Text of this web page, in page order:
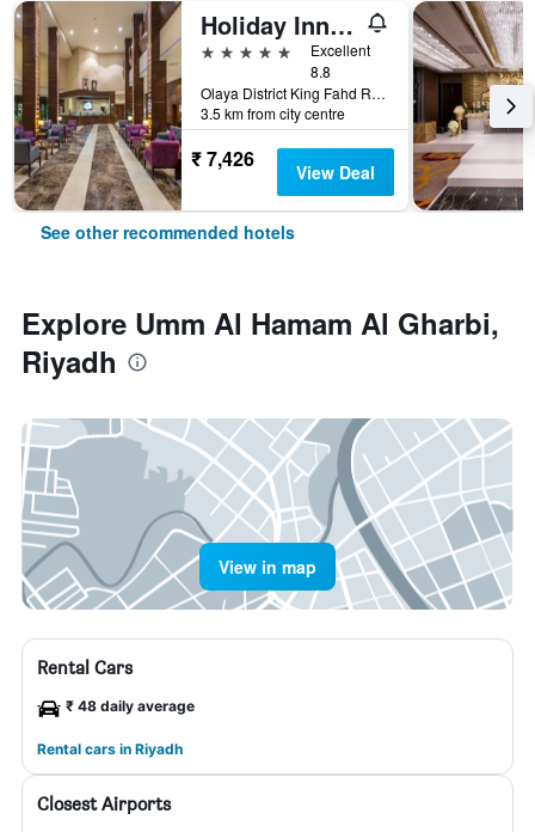
Holiday Inn Riyadh - Al Qasr By IHG
5 stars
Excellent
8.8
Olaya District King Fahd Road, Riyadh, Saudi Arabia
3.5 km from city centre
₹ 7,426 View Deal
See other recommended hotels
Explore Umm Al Hamam Al Gharbi,
Riyadh
View in map
Rental Cars
₹ 48 daily average
Rental cars in Riyadh
Closest Airports